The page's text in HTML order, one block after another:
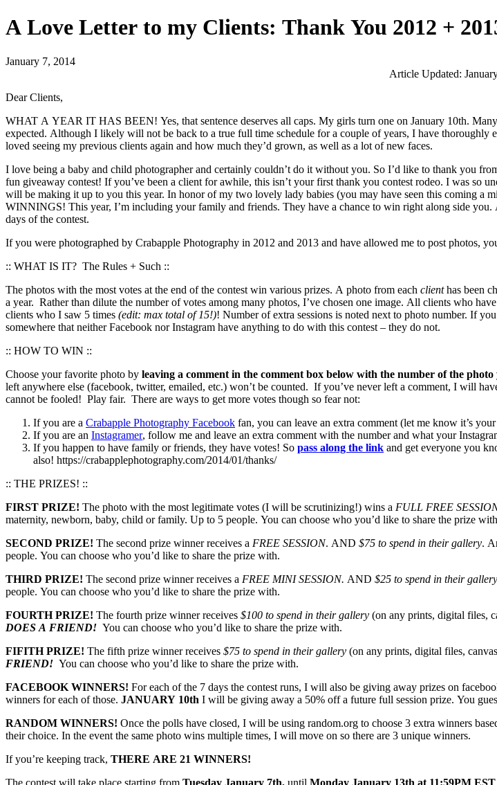
A Love Letter to my Clients: Thank You 2012 +
January 7, 2014
Article Updated:
Dear Clients,
WHAT A YEAR IT HAS BEEN! Yes, that sentence deserves all caps. My girls turn one on January 10th.
expected. Although I likely will not be back to a true full time schedule for a couple of years, I have thoroughly
loved seeing my previous clients again and how much they’d grown, as well as a lot of new faces.
I love being a baby and child photographer and certainly couldn’t do it without you. So I’d like to thank you
fun giveaway contest! If you’ve been a client for awhile, this isn’t your first thank you contest rodeo. I was so
will be making it up to you this year. In honor of my two lovely lady babies (you may have seen this
WINNINGS! This year, I’m including your family and friends. They have a chance to win right along side
days of the contest.
If you were photographed by Crabapple Photography in 2012 and 2013 and have allowed me to post photos,
:: WHAT IS IT? The Rules + Such ::
The photos with the most votes at the end of the contest win various prizes. A photo from each clienthas been
a year. Rather than dilute the number of votes among many photos, I’ve chosen one image. All clients who
clients who I saw 5 times (edit: max total of 15!)! Number of extra sessions is noted next to photo number. If
somewhere that neither Facebook nor Instagram have anything to do with this contest – they do not.
:: HOW TO WIN ::
Choose your favorite photo by leaving a comment in the comment box below with the number of the
left anywhere else (facebook, twitter, emailed, etc.) won’t be counted. If you’ve never left a comment, I will
cannot be fooled! Play fair. There are ways to get more votes though so fear not:
If you are a Crabapple Photography Facebook fan, you can leave an extra comment (let me know it’s
If you are an Instagramer, follow me and leave an extra comment with the number and what your
If you happen to have family or friends, they have votes! So pass along the link and get everyone you
also! https://crabapplephotography.com/2014/01/thanks/
:: THE PRIZES! ::
FIRST PRIZE! The photo with the most legitimate votes (I will be scrutinizing!) wins a FULL FREE
maternity, newborn, baby, child or family. Up to 5 people. You can choose who you’d like to share the prize
SECOND PRIZE! The second prize winner receives a FREE SESSION. AND $75 to spend in their gallery.
people. You can choose who you’d like to share the prize with.
THIRD PRIZE! The second prize winner receives a FREE MINI SESSION. AND $25 to spend in their
people. You can choose who you’d like to share the prize with.
FOURTH PRIZE! The fourth prize winner receives $100 to spend in their gallery (on any prints, digital files,
DOES A FRIEND! You can choose who you’d like to share the prize with.
FIFITH PRIZE! The fifth prize winner receives $75 to spend in their gallery (on any prints, digital files,
FRIEND! You can choose who you’d like to share the prize with.
FACEBOOK WINNERS! For each of the 7 days the contest runs, I will also be giving away prizes on
winners for each of those. JANUARY 10th I will be giving away a 50% off a future full session prize. You
RANDOM WINNERS! Once the polls have closed, I will be using random.org to choose 3 extra winners
their choice. In the event the same photo wins multiple times, I will move on so there are 3 unique winners.
If you’re keeping track, THERE ARE 21 WINNERS!
The contest will take place starting from Tuesday January 7th, until Monday January 13th at 11:59PM EST